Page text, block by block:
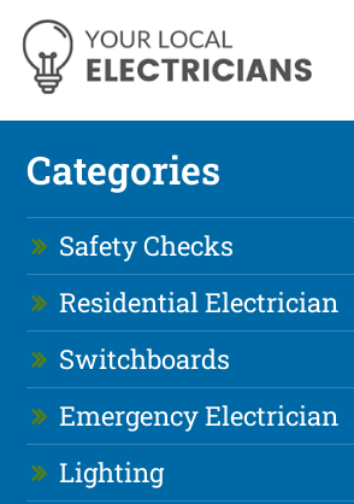
Categories
Safety Checks
Residential Electrician
Switchboards
Emergency Electrician
Lighting